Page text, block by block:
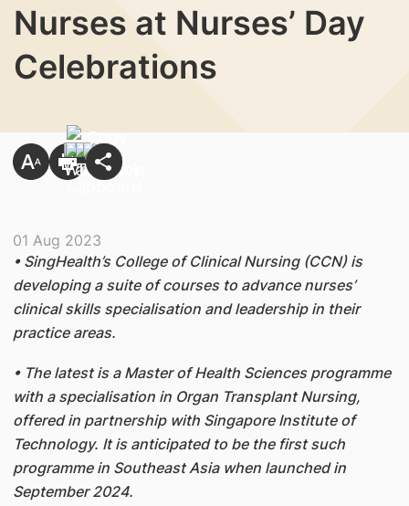
Nurses at Nurses’ Day
Celebrations
01 Aug 2023
• SingHealth’s College of Clinical Nursing (CCN) is
developing a suite of courses to advance nurses’
clinical skills specialisation and leadership in their
practice areas.
• The latest is a Master of Health Sciences programme
with a specialisation in Organ Transplant Nursing,
offered in partnership with Singapore Institute of
Technology. It is anticipated to be the first such
programme in Southeast Asia when launched in
September 2024.